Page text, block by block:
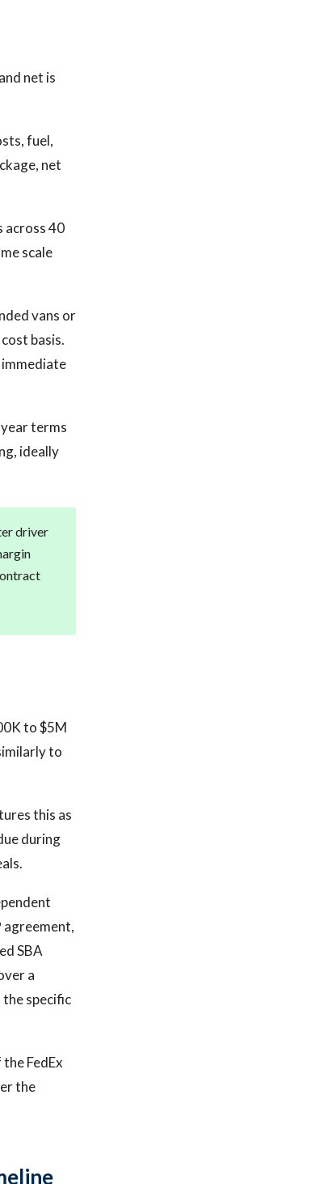
net is
fuel,
net
across 40
scale
vans or
basis.
terms
ideally
driver
to $5M
to
this as
during
agreement,
SBA
a
specific
FedEx
the